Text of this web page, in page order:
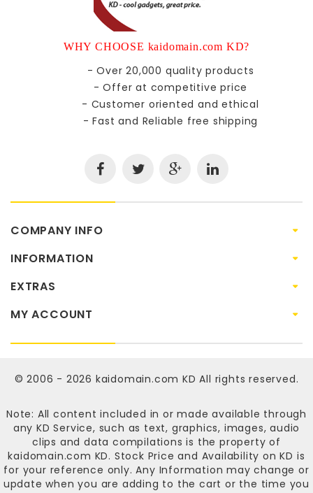
WHY CHOOSE kaidomain.com KD?
- Over 20,000 quality products
- Offer at competitive price
- Customer oriented and ethical
- Fast and Reliable free shipping
COMPANY INFO
INFORMATION
EXTRAS
MY ACCOUNT
© 2006 - 2026 kaidomain.com KD All rights reserved.
Note: All content included in or made available through
any KD Service, such as text, graphics, images, audio
clips and data compilations is the property of
kaidomain.com KD. Stock Price and Availability on KD is
for your reference only. Any Information may change or
update when you are adding to the cart or the time you